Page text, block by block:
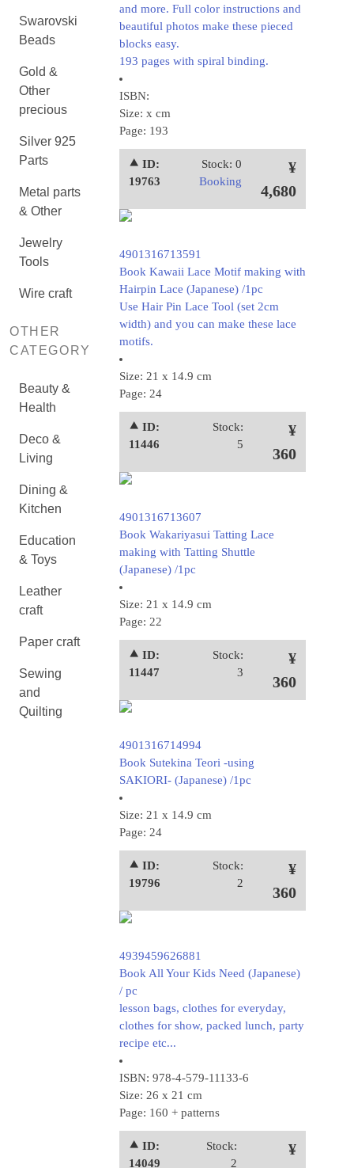
Swarovski
Beads
Gold &
Other
precious
Silver 925
Parts
Metal parts
& Other
Jewelry
Tools
Wire craft
OTHER
CATEGORY
Beauty &
Health
Deco &
Living
Dining &
Kitchen
Education
& Toys
Leather
craft
Paper craft
Sewing
and
Quilting
and more. Full color instructions and
beautiful photos make these pieced
blocks easy.
193 pages with spiral binding.
ISBN:
Size: x cm
Page: 193
⯅ ID:
19763
Stock: 0
Booking
¥
4,680
4901316713591
Book Kawaii Lace Motif making with
Hairpin Lace (Japanese) /1pc
Use Hair Pin Lace Tool (set 2cm
width) and you can make these lace
motifs.
Size: 21 x 14.9 cm
Page: 24
⯅ ID:
11446
Stock:
5
¥
360
4901316713607
Book Wakariyasui Tatting Lace
making with Tatting Shuttle
(Japanese) /1pc
Size: 21 x 14.9 cm
Page: 22
⯅ ID:
11447
Stock:
3
¥
360
4901316714994
Book Sutekina Teori -using
SAKIORI- (Japanese) /1pc
Size: 21 x 14.9 cm
Page: 24
⯅ ID:
19796
Stock:
2
¥
360
4939459626881
Book All Your Kids Need (Japanese)
/ pc
lesson bags, clothes for everyday,
clothes for show, packed lunch, party
recipe etc...
ISBN: 978-4-579-11133-6
Size: 26 x 21 cm
Page: 160 + patterns
⯅ ID:
14049
Stock:
2
¥